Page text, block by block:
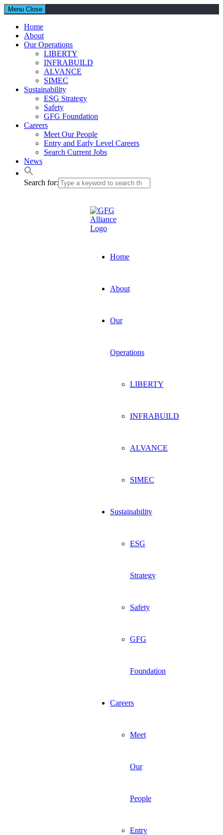
Menu Close
Home
About
Our Operations
LIBERTY
INFRABUILD
ALVANCE
SIMEC
Sustainability
ESG Strategy
Safety
GFG Foundation
Careers
Meet Our People
Entry and Early Level Careers
Search Current Jobs
News
Search for:
Home
About
Our
Operations
LIBERTY
INFRABUILD
ALVANCE
SIMEC
Sustainability
ESG
Strategy
Safety
GFG
Foundation
Careers
Meet
Our
People
Entry